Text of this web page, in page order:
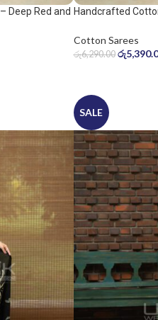
Deep Red and Handcrafted
Cotton Sarees
රු6,290.00 රු
SALE